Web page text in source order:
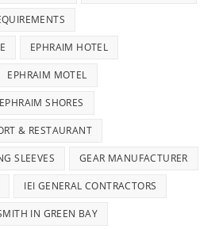
EPHRAIM HOTEL
EPHRAIM MOTEL
EPHRAIM SHORES
& RESTAURANT
SLEEVES GEAR MANUFACTURER
IEI GENERAL CONTRACTORS
IN GREEN BAY